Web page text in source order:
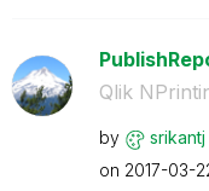
Qlik
by srikantj
on ‎2017-03-